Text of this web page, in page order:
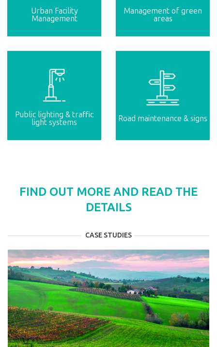
Urban Facility
Management
Management of green
areas
Public lighting & traffic
light systems
Road maintenance & signs
FIND OUT MORE AND READ THE
DETAILS
CASE STUDIES